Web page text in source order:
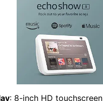
: 8-inch HD touchscreen